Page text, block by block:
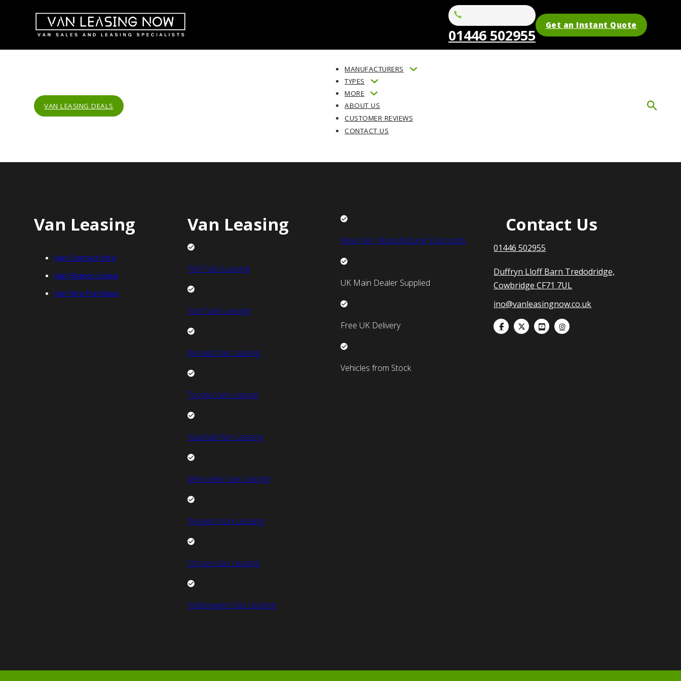
01446 502955
Get an Instant Quote
VAN LEASING DEALS
MANUFACTURERS
TYPES
MORE
ABOUT US
CUSTOMER REVIEWS
CONTACT US
Van Leasing
Van Contract Hire
Van Finance Lease
Van Hire Purchase
Van Leasing
FIAT Van Leasing
Ford Van Leasing
Renault Van Leasing
Toyota Van Leasing
Vauxhall Van Leasing
Mercedes Van Leasing
Peugeot Van Leasing
Citroen Van Leasing
Volkswagen Van Leasing
New Van Manufacturer Discounts
UK Main Dealer Supplied
Free UK Delivery
Vehicles from Stock
Contact Us
01446 502955
Duffryn Lloff Barn Tredodridge,
Cowbridge CF71 7UL
ino@vanleasingnow.co.uk